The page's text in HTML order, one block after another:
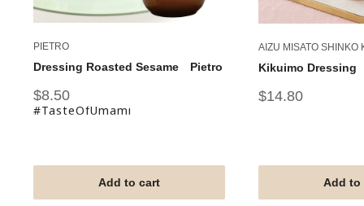
PIETRO
Dressing Roasted Sesame Pietro
Sale
price
$8.50
#TasteOfUmami
Add to cart
AIZU MISATO SHINKO
Kikuimo Dressing
Sale
$14.80
Add to